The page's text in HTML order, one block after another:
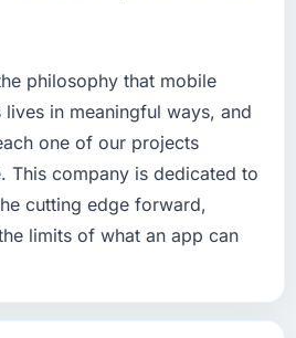
philosophy that mobile
in meaningful ways, and
one of our projects
This company is dedicated to
cutting edge forward,
limits of what an app can